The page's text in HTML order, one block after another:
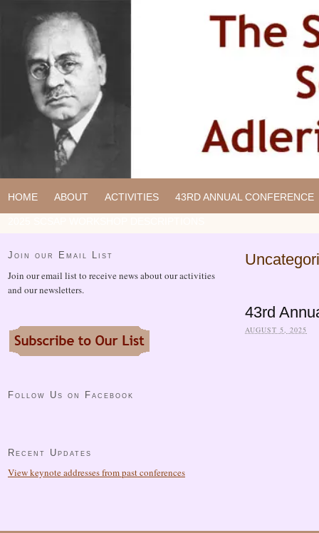
HOME ABOUT ACTIVITIES 43RD ANNUAL CONFERENCE
43rd
AUGUST 5, 2025
Join our Email List
Join our email list to receive news about our activities
and our newsletters.
Follow Us on Facebook
Recent Updates
View keynote addresses from past conferences